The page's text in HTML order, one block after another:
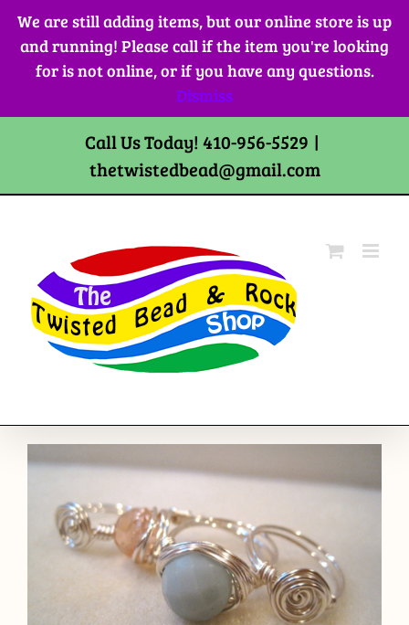
We are still adding items, but our online store is up
and running! Please call if the item you're looking
for is not online, or if you have any questions.
Dismiss
Skip
content
Call Us Today! 410-956-5529 |
thetwistedbead@gmail.com